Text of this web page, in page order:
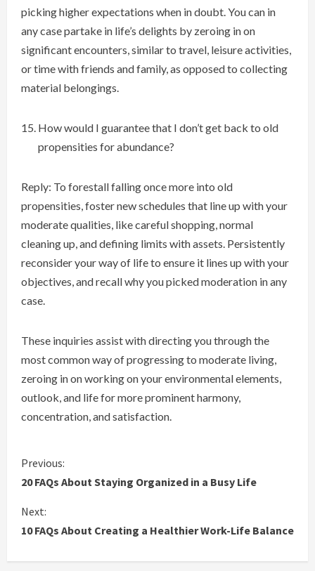
picking higher expectations when in doubt. You can in
any case partake in life’s delights by zeroing in on
significant encounters, similar to travel, leisure activities,
or time with friends and family, as opposed to collecting
material belongings.
How would I guarantee that I don’t get back to old
propensities for abundance?
Reply: To forestall falling once more into old
propensities, foster new schedules that line up with your
moderate qualities, like careful shopping, normal
cleaning up, and defining limits with assets. Persistently
reconsider your way of life to ensure it lines up with your
objectives, and recall why you picked moderation in any
case.
These inquiries assist with directing you through the
most common way of progressing to moderate living,
zeroing in on working on your environmental elements,
outlook, and life for more prominent harmony,
concentration, and satisfaction.
C
n
t
Previous:
20 FAQs About Staying Organized in a Busy Life
Next:
10 FAQs About Creating a Healthier Work-Life Balance